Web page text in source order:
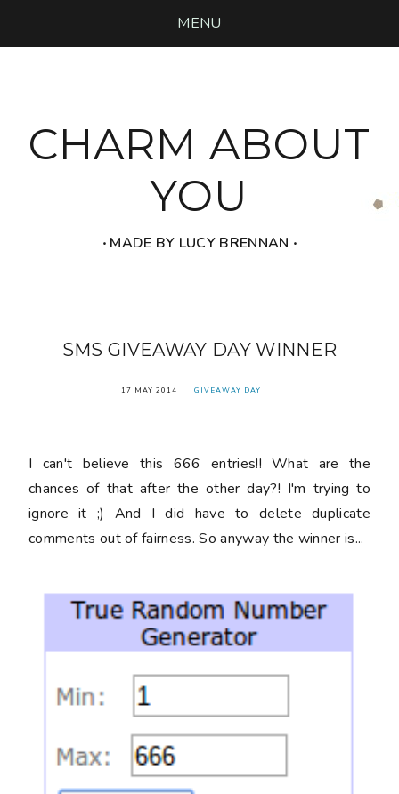
MENU
CHARM ABOUT
YOU
‧ MADE BY LUCY BRENNAN ‧
SMS GIVEAWAY DAY WINNER
17 MAY 2014 GIVEAWAY DAY
I can't believe this 666 entries!! What are the
chances of that after the other day?! I'm trying to
ignore it ;) And I did have to delete duplicate
comments out of fairness. So anyway the winner is...